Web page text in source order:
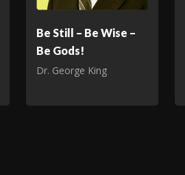
Be Still – Be Wise –
Be Gods!
Dr. George King